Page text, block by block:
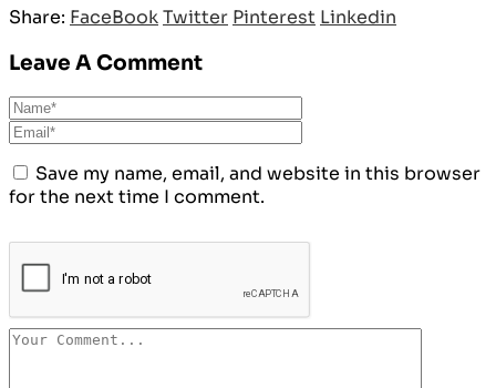
Share: FaceBookTwitter Pinterest Linkedin
Leave A Comment
Save my name, email, and website in this browser
for the next time I comment.